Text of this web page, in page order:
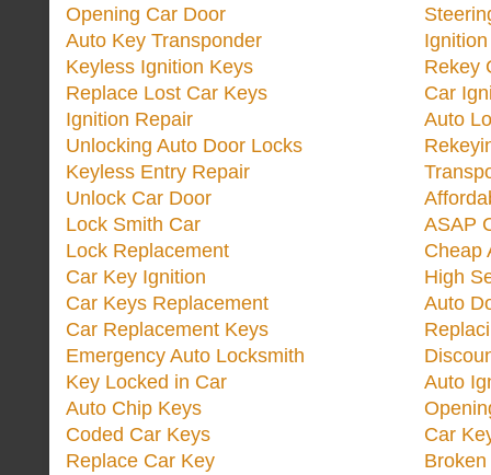
Opening Car Door
Auto Key Transponder
Keyless Ignition Keys
Replace Lost Car Keys
Ignition Repair
Unlocking Auto Door Locks
Keyless Entry Repair
Unlock Car Door
Lock Smith Car
Lock Replacement
Car Key Ignition
Car Keys Replacement
Car Replacement Keys
Emergency Auto Locksmith
Key Locked in Car
Auto Chip Keys
Coded Car Keys
Replace Car Key
Rekey
Car
Auto
ASAP
Cheap
High
Auto
Auto
Car